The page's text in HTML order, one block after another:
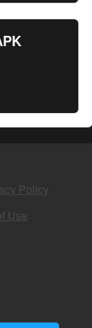
Policy
Use